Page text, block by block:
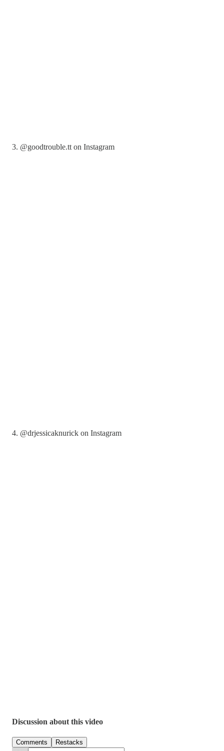
3. @goodtrouble.tt on Instagram
4. @drjessicaknurick on Instagram
Discussion about this video
Comments Restacks